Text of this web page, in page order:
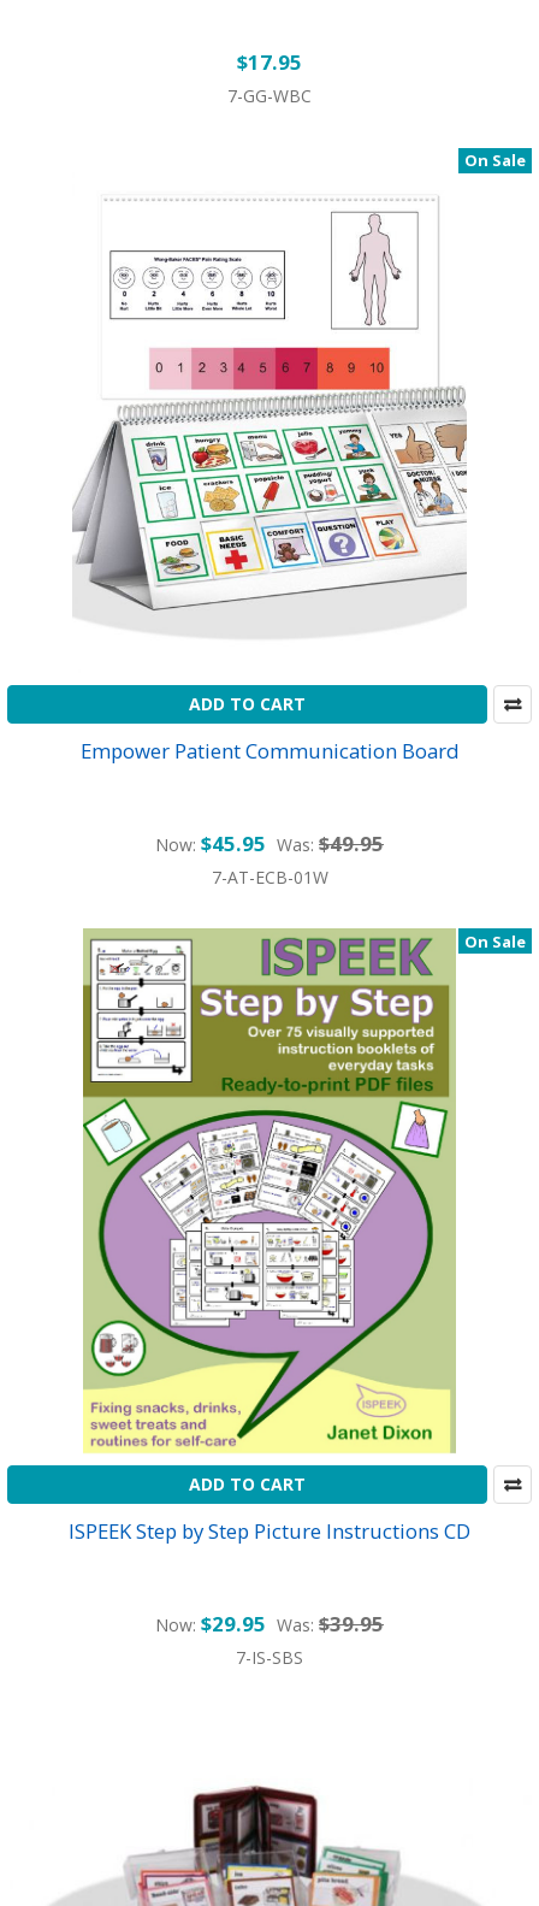
$17.95
7-GG-WBC
On Sale
ADD TO CART
Empower Patient Communication Board
Now: $45.95 Was: $49.95
7-AT-ECB-01W
On Sale
ADD TO CART
ISPEEK Step by Step Picture Instructions CD
Now: $29.95 Was: $39.95
7-IS-SBS